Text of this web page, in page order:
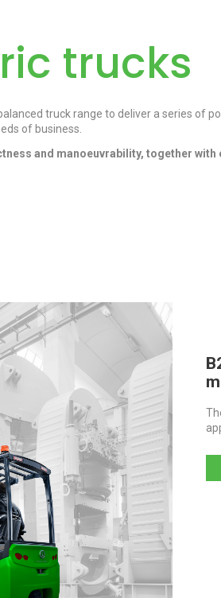
trucks
truck range to deliver a series of
of business.
and manoeuvrability, together with